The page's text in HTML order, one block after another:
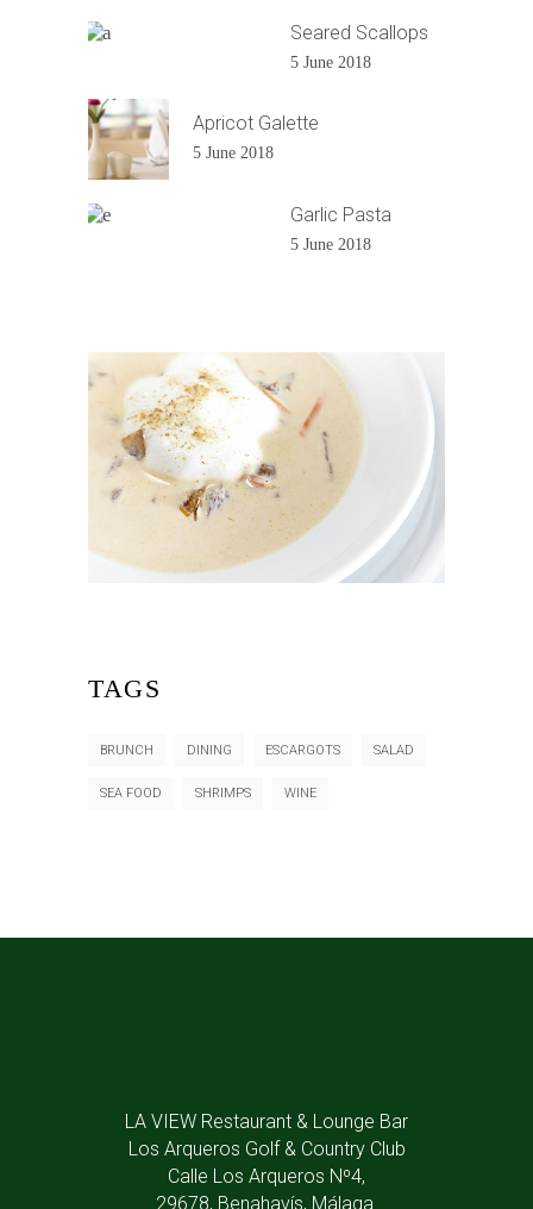
Seared Scallops
5 June 2018
Apricot Galette
5 June 2018
Garlic Pasta
5 June 2018
TAGS
BRUNCH DINING ESCARGOTS SALAD
SEA FOOD SHRIMPS WINE
LA VIEW Restaurant & Lounge Bar
Los Arqueros Golf & Country Club
Calle Los Arqueros Nº4,
29678, Benahavís, Málaga.